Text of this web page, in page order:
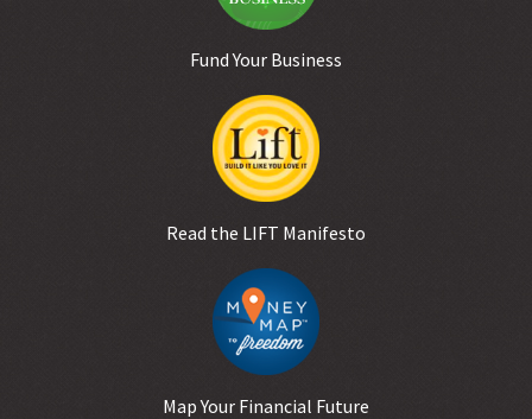
Fund Your Business
Read the LIFT Manifesto
Map Your Financial Future